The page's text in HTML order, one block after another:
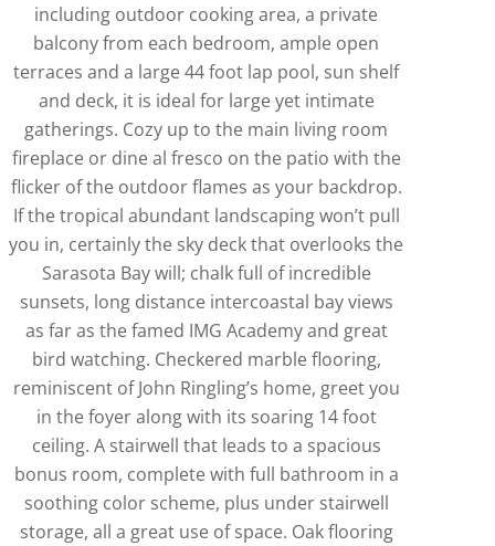
including outdoor cooking area, a private
balcony from each bedroom, ample open
terraces and a large 44 foot lap pool, sun shelf
and deck, it is ideal for large yet intimate
gatherings. Cozy up to the main living room
fireplace or dine al fresco on the patio with the
flicker of the outdoor flames as your backdrop.
If the tropical abundant landscaping won’t pull
you in, certainly the sky deck that overlooks the
Sarasota Bay will; chalk full of incredible
sunsets, long distance intercoastal bay views
as far as the famed IMG Academy and great
bird watching. Checkered marble flooring,
reminiscent of John Ringling’s home, greet you
in the foyer along with its soaring 14 foot
ceiling. A stairwell that leads to a spacious
bonus room, complete with full bathroom in a
soothing color scheme, plus under stairwell
storage, all a great use of space. Oak flooring